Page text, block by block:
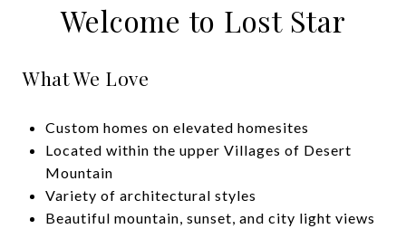
Welcome to Lost Star
What We Love
Custom homes on elevated homesites
Located within the upper Villages of Desert
Mountain
Variety of architectural styles
Beautiful mountain, sunset, and city light views